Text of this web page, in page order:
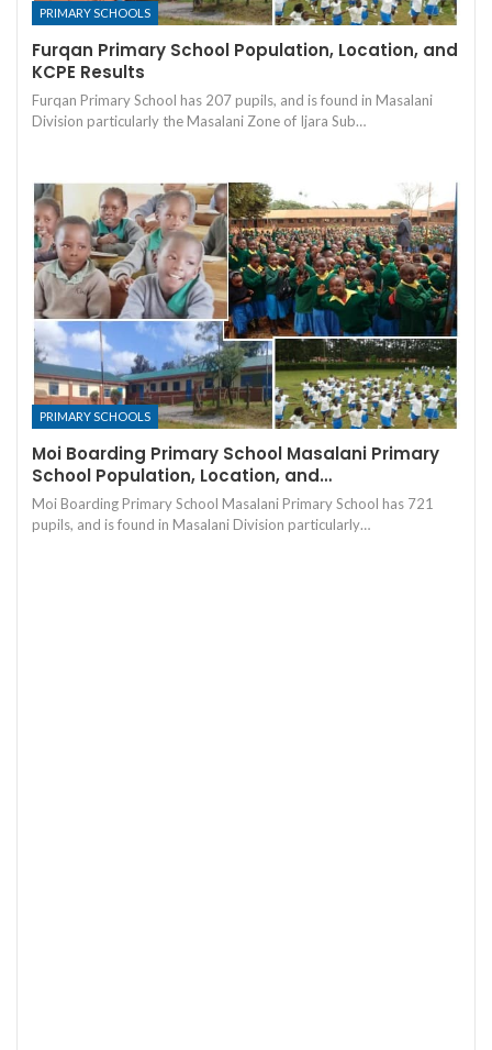
PRIMARY SCHOOLS
Furqan Primary School Population, Location, and
KCPE Results
Furqan Primary School has 207 pupils, and is found in Masalani
Division particularly the Masalani Zone of Ijara Sub…
PRIMARY SCHOOLS
Moi Boarding Primary School Masalani Primary
School Population, Location, and…
Moi Boarding Primary School Masalani Primary School has 721
pupils, and is found in Masalani Division particularly…